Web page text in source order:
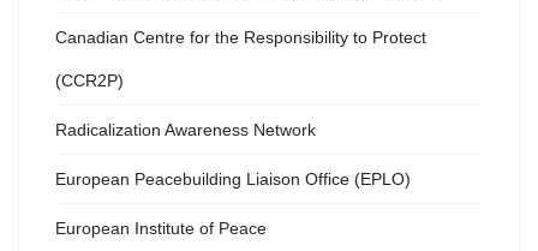
Canadian Centre for the Responsibility to Protect
(CCR2P)
Radicalization Awareness Network
European Peacebuilding Liaison Office (EPLO)
European Institute of Peace